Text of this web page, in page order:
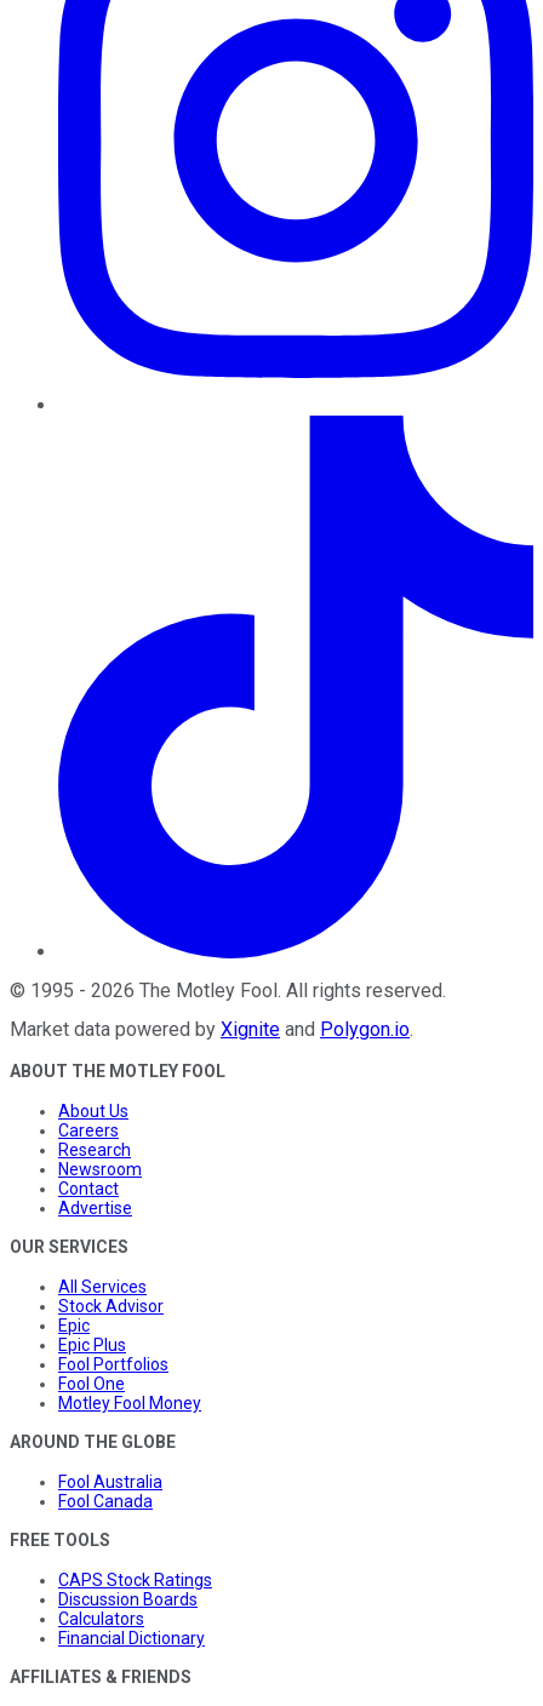
© 1995 - 2026 The Motley Fool . All rights reserved.
Market data powered by Xignite and Polygon.io.
ABOUT THE MOTLEY FOOL
About Us
Careers
Research
Newsroom
Contact
Advertise
OUR SERVICES
All Services
Stock Advisor
Epic
Epic Plus
Fool Portfolios
Fool One
Motley Fool Money
AROUND THE GLOBE
Fool Australia
Fool Canada
FREE TOOLS
CAPS Stock Ratings
Discussion Boards
Calculators
Financial Dictionary
AFFILIATES & FRIENDS